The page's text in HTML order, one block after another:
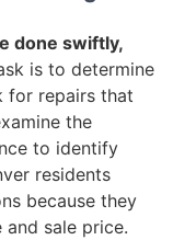
done swiftly,
is to determine
for repairs that
the
to identify
residents
because they
and sale price.